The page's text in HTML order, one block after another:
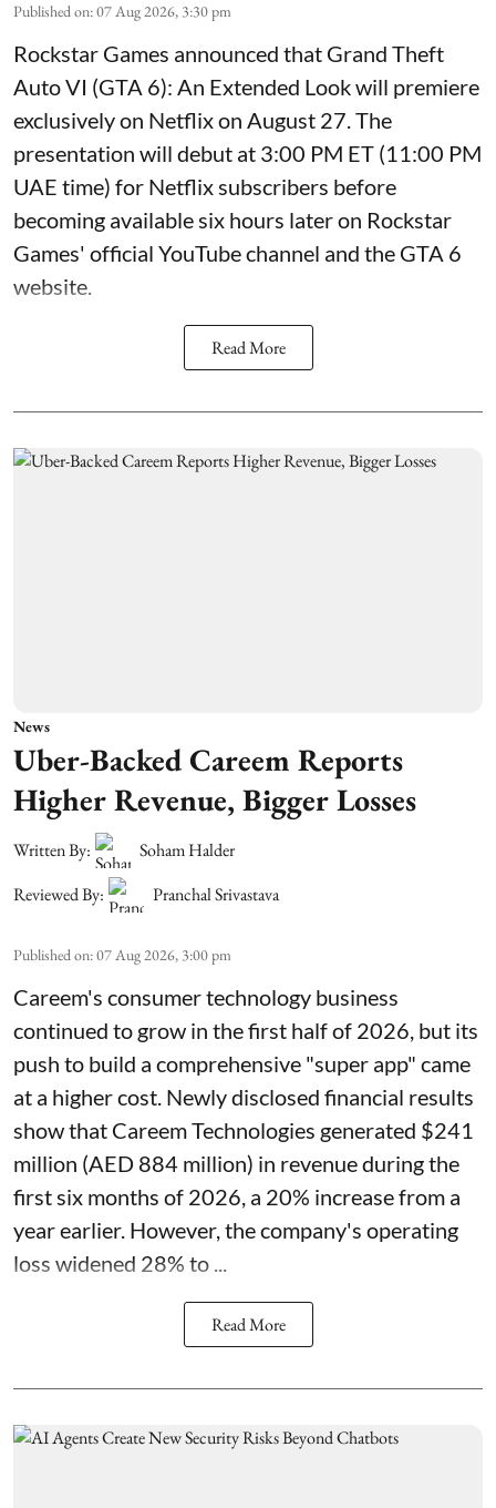
Published on:07 Aug 2026, 3:30 pm
Rockstar Games announced that Grand Theft
Auto VI (GTA 6): An Extended Look will premiere
exclusively on Netflix on August 27. The
presentation will debut at 3:00 PM ET (11:00 PM
UAE time) for Netflix subscribers before
becoming available six hours later on Rockstar
Games' official YouTube channel and the GTA 6
website.
Read More
News
Uber-Backed Careem Reports
Higher Revenue, Bigger Losses
Written By:
Soham Halder
Reviewed By:
Pranchal Srivastava
Published on:07 Aug 2026, 3:00 pm
Careem's consumer technology business
continued to grow in the first half of 2026, but its
push to build a comprehensive "super app" came
at a higher cost. Newly disclosed financial results
show that Careem Technologies generated $241
million (AED 884 million) in revenue during the
first six months of 2026, a 20% increase from a
year earlier. However, the company's operating
loss widened 28% to ...
Read More